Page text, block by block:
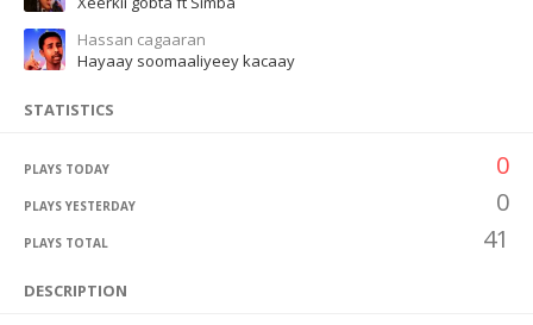
Hassan cagaaran
Hayaay soomaaliyeey kacaay
STATISTICS
PLAYS TODAY 0
PLAYS YESTERDAY 0
PLAYS TOTAL 41
DESCRIPTION